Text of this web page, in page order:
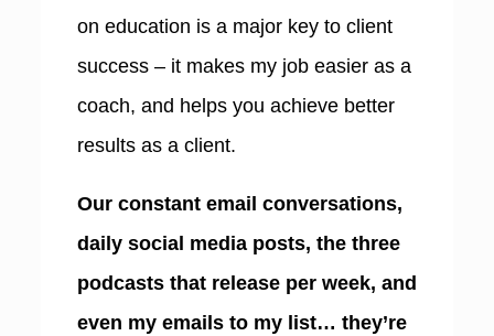
on education is a major key to client
success – it makes my job easier as a
coach, and helps you achieve better
results as a client.
Our constant email conversations,
daily social media posts, the three
podcasts that release per week, and
even my emails to my list… they’re